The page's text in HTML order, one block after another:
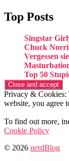
Top Posts
Singstar
Chuck
Vergessen
Top 50
Privacy & Cookies:
website, you agree
To find out more,
Cookie Policy
© 2026 nerdBlog